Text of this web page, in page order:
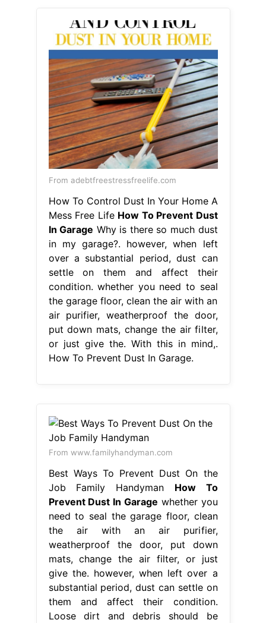
From adebtfreestressfreelife.com
How To Control Dust In Your Home A
Mess Free Life How To Prevent Dust
In Garage Why is there so much dust
in my garage?. however, when left
over a substantial period, dust can
settle on them and affect their
condition. whether you need to seal
the garage floor, clean the air with an
air purifier, weatherproof the door,
put down mats, change the air filter,
or just give the. With this in mind,.
How To Prevent Dust In Garage.
From www.familyhandyman.com
Best Ways To Prevent Dust On the
Job Family Handyman How To
Prevent Dust In Garage whether you
need to seal the garage floor, clean
the air with an air purifier,
weatherproof the door, put down
mats, change the air filter, or just
give the. however, when left over a
substantial period, dust can settle on
them and affect their condition.
Loose dirt and debris should be